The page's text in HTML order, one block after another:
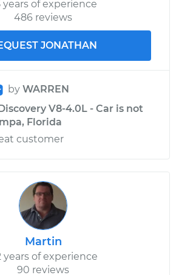
Price $188.70-$210.23
years of experience
486 reviews
JONATHAN
by WARREN
V8-4.0L - Car is not
Florida
customer
Martin
years of experience
90 reviews